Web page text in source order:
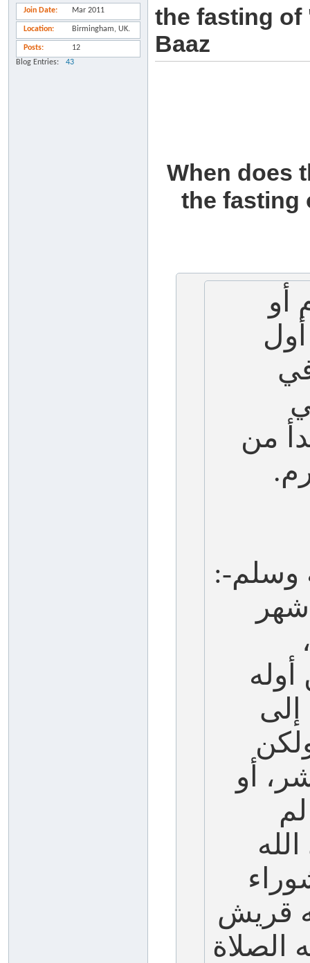
Join Date Mar 2011
Location Birmingham, UK.
Posts
12
Blog Entries
43
the fasting of
Baaz
When does
the fasting
أو
من
وسلم-:
أو
قريش
الصلاة